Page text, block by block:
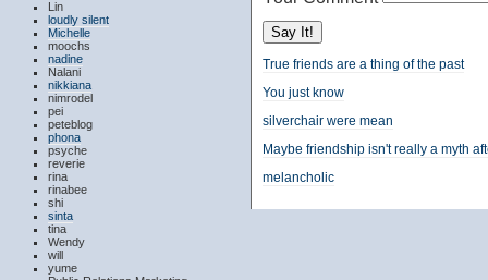
Lin
loudly silent
Michelle
moochs
nadine
Nalani
nikkiana
nimrodel
pei
peteblog
phona
psyche
reverie
rina
rinabee
shi
sinta
tina
Wendy
will
yume
True friends are a thing of the past
You just know
silverchair were mean
Maybe friendship isn't really a myth
melancholic